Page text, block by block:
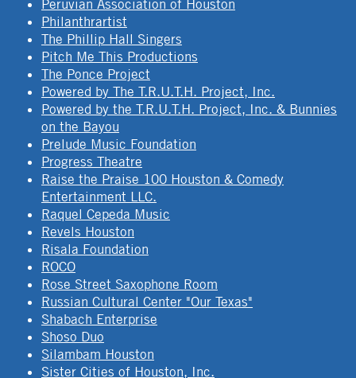
Peruvian Association of Houston
Philanthrartist
The Phillip Hall Singers
Pitch Me This Productions
The Ponce Project
Powered by The T.R.U.T.H. Project, Inc.
Powered by the T.R.U.T.H. Project, Inc. & Bunnies
on the Bayou
Prelude Music Foundation
Progress Theatre
Raise the Praise 100 Houston & Comedy
Entertainment LLC.
Raquel Cepeda Music
Revels Houston
Risala Foundation
ROCO
Rose Street Saxophone Room
Russian Cultural Center "Our Texas"
Shabach Enterprise
Shoso Duo
Silambam Houston
Sister Cities of Houston, Inc.